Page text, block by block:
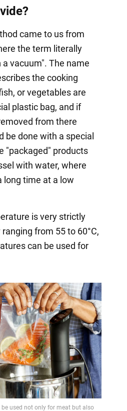
came to us from
the term literally
vacuum". The name
the cooking
or vegetables are
plastic bag, and if
from there
be done with a special
"packaged" products
with water, where
long time at a low
is very strictly
from 55 to 60°C,
can be used for